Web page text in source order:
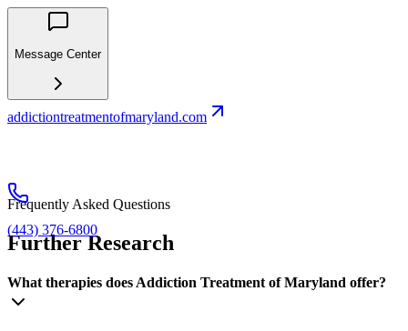
Message Center
addictiontreatmentofmaryland.com
(443) 376-6800
Frequently Asked Questions
Further Research
What therapies does Addiction Treatment of Maryland offer?